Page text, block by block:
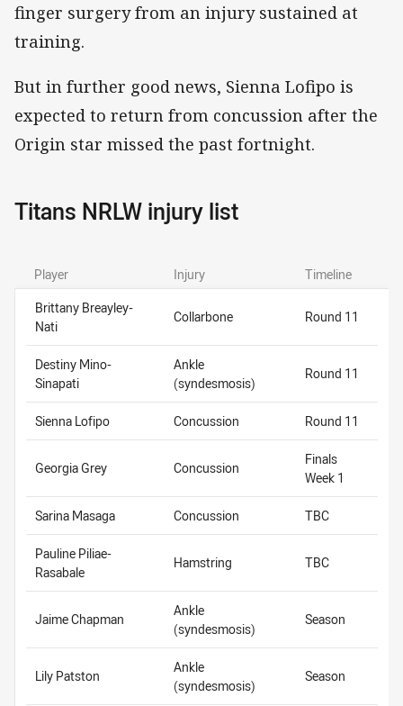
finger surgery from an injury sustained at
training.
But in further good news, Sienna Lofipo is
expected to return from concussion after the
Origin star missed the past fortnight.
Titans NRLW injury list
Player Injury
Timeline
Brittany Breayley-
Nati
Collarbone Round 11
Destiny Mino-
Sinapati
Ankle
(syndesmosis)
Round 11
Sienna Lofipo Concussion Round 11
Georgia Grey Concussion
Finals
Week 1
Sarina Masaga Concussion TBC
Pauline Piliae-
Rasabale
Hamstring TBC
Jaime Chapman
Ankle
(syndesmosis)
Season
Lily Patston
Ankle
(syndesmosis)
Season